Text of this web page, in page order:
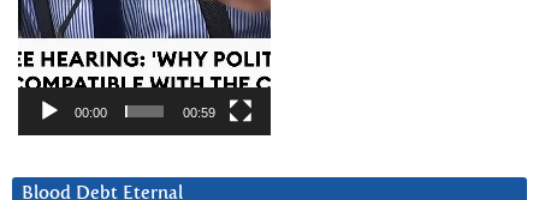
00:00 00:59
Blood Debt Eternal